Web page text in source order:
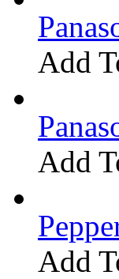
Add
Add
Add